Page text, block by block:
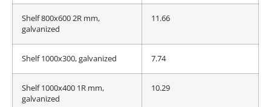
Shelf 800x600 2R mm,
galvanized
11.66
Shelf 1000x300, galvanized 7.74
Shelf 1000x400 1R mm,
galvanized
10.29